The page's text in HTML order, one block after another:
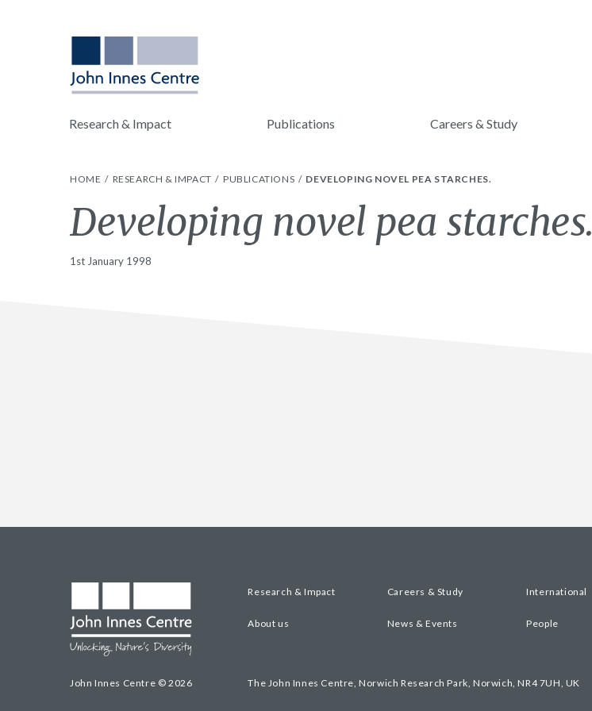
Research & Impact Publications Careers & Study
HOME RESEARCH & IMPACT PUBLICATIONS DEVELOPING NOVEL PEA STARCHES.
Developing novel pea starches.
1st January 1998
John Innes Centre © 2026
Research & Impact Careers & Study International
About us News & Events People
The John Innes Centre, Norwich Research Park, Norwich, NR4 7UH, UK